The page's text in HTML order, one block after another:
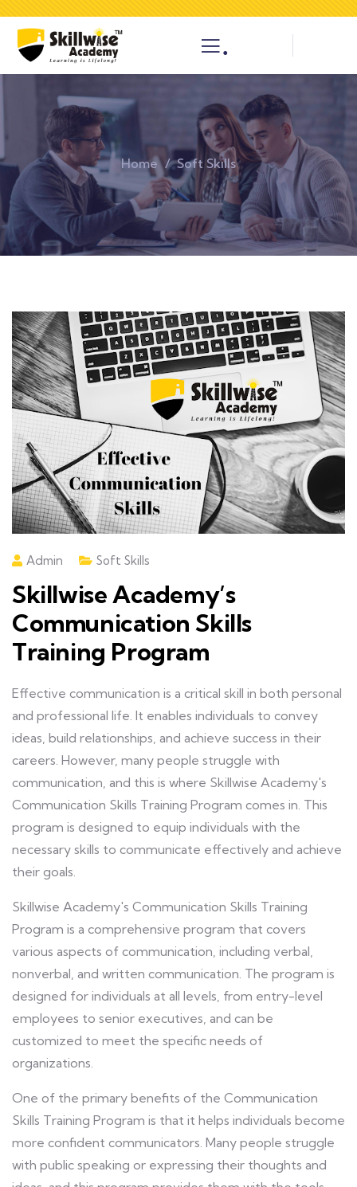
.
Home Soft Skills
Admin Soft Skills
Skillwise Academy’s
Communication Skills
Training Program
Effective communication is a critical skill in both personal
and professional life. It enables individuals to convey
ideas, build relationships, and achieve success in their
careers. However, many people struggle with
communication, and this is where Skillwise Academy's
Communication Skills Training Program comes in. This
program is designed to equip individuals with the
necessary skills to communicate effectively and achieve
their goals.
Skillwise Academy's Communication Skills Training
Program is a comprehensive program that covers
various aspects of communication, including verbal,
nonverbal, and written communication. The program is
designed for individuals at all levels, from entry-level
employees to senior executives, and can be
customized to meet the specific needs of
organizations.
One of the primary benefits of the Communication
Skills Training Program is that it helps individuals become
more confident communicators. Many people struggle
with public speaking or expressing their thoughts and